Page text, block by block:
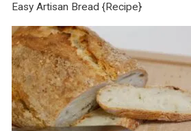
Easy Artisan Bread {Recipe}